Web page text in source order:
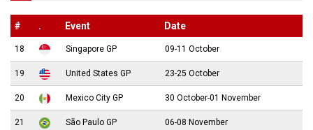
# . Event Date
18 Singapore GP 09-11 October
19 United States GP 23-25 October
20 Mexico City GP 30 October-01 November
21 São Paulo GP 06-08 November